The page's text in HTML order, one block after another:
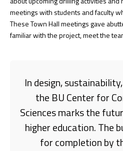
meetings with students and faculty
These Town Hall meetings gave
familiar with the project, meet the
In design,
the BU Center for
Sciences marks the
higher education. The
for completion by